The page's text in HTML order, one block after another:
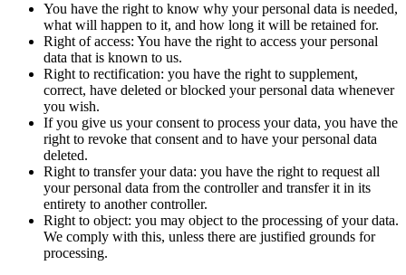
You have the right to know why your personal data is needed,
what will happen to it, and how long it will be retained for.
Right of access: You have the right to access your personal
data that is known to us.
Right to rectification: you have the right to supplement,
correct, have deleted or blocked your personal data whenever
you wish.
If you give us your consent to process your data, you have the
right to revoke that consent and to have your personal data
deleted.
Right to transfer your data: you have the right to request all
your personal data from the controller and transfer it in its
entirety to another controller.
Right to object: you may object to the processing of your data.
We comply with this, unless there are justified grounds for
processing.